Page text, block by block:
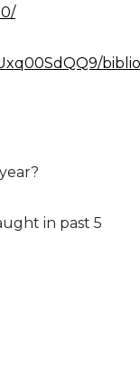
in past 5